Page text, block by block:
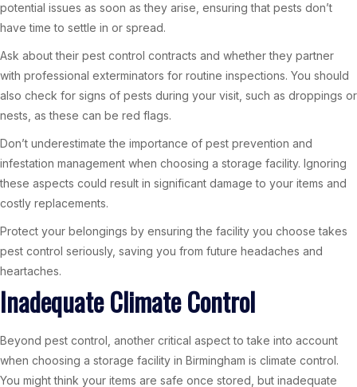
potential issues as soon as they arise, ensuring that pests don’t
have time to settle in or spread.
Ask about their pest control contracts and whether they partner
with professional exterminators for routine inspections. You should
also check for signs of pests during your visit, such as droppings or
nests, as these can be red flags.
Don’t underestimate the importance of pest prevention and
infestation management when choosing a storage facility. Ignoring
these aspects could result in significant damage to your items and
costly replacements.
Protect your belongings by ensuring the facility you choose takes
pest control seriously, saving you from future headaches and
heartaches.
Inadequate Climate Control
Beyond pest control, another critical aspect to take into account
when choosing a storage facility in Birmingham is climate control.
You might think your items are safe once stored, but inadequate